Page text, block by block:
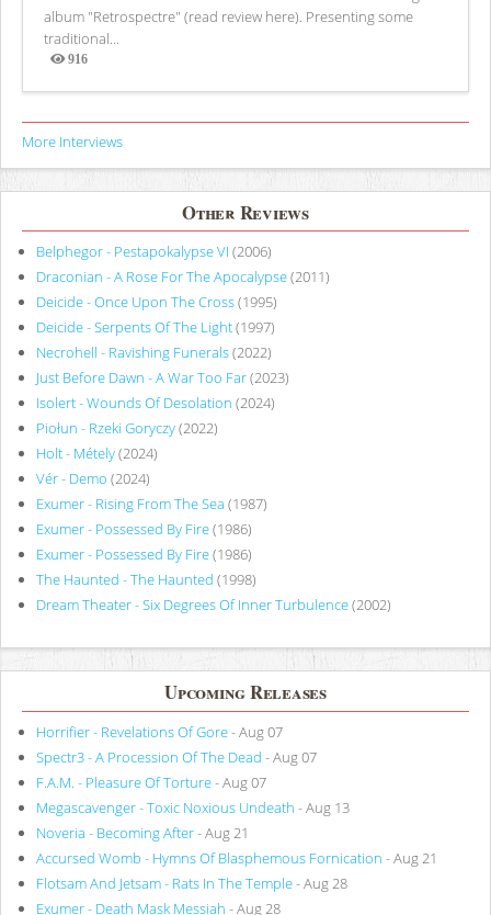
album "Retrospectre" (read review here). Presenting some
traditional...
916
Views
More Interviews
Other Reviews
Belphegor - Pestapokalypse VI (2006)
Draconian - A Rose For The Apocalypse(2011)
Deicide - Once Upon The Cross(1995)
Deicide - Serpents Of The Light(1997)
Necrohell - Ravishing Funerals(2022)
Just Before Dawn - A War Too Far(2023)
Isolert - Wounds Of Desolation (2024)
Piołun - Rzeki Goryczy(2022)
Holt - Métely(2024)
Vér - Demo (2024)
Exumer - Rising From The Sea (1987)
Exumer - Possessed By Fire(1986)
Exumer - Possessed By Fire(1986)
The Haunted - The Haunted (1998)
Dream Theater - Six Degrees Of Inner Turbulence(2002)
Upcoming Releases
Horrifier - Revelations Of Gore- Aug 07
Spectr3 - A Procession Of The Dead - Aug 07
F.A.M. - Pleasure Of Torture- Aug 07
Megascavenger - Toxic Noxious Undeath - Aug 13
Noveria - Becoming After- Aug 21
Accursed Womb - Hymns Of Blasphemous Fornication - Aug 21
Flotsam And Jetsam - Rats In The Temple- Aug 28
Exumer - Death Mask Messiah - Aug 28